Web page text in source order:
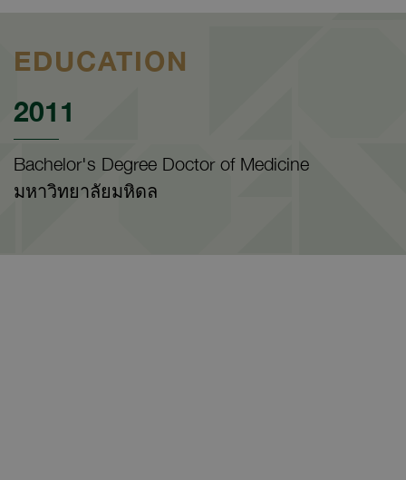
EDUCATION
2011
Bachelor's Degree Doctor of Medicine
มหาวิทยาลัยมหิดล